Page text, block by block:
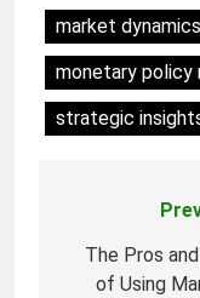
market dynamics
monetary policy
strategic
navigation
The Pros
of Using